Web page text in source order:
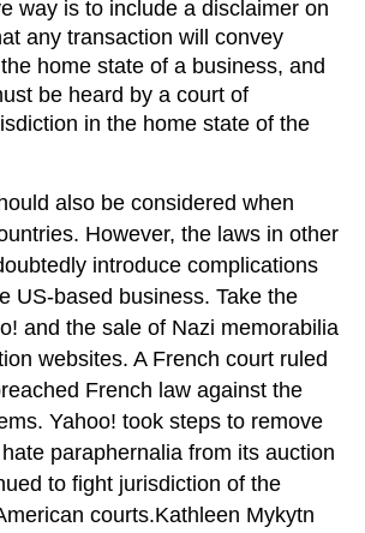
way is to include a disclaimer on
any transaction will convey
home state of a business, and
be heard by a court of
in the home state of the
also be considered when
However, the laws in other
introduce complications
US-based business. Take the
and the sale of Nazi memorabilia
websites. A French court ruled
French law against the
Yahoo! took steps to remove
paraphernalia from its auction
to fight jurisdiction of the
courts.Kathleen Mykytn